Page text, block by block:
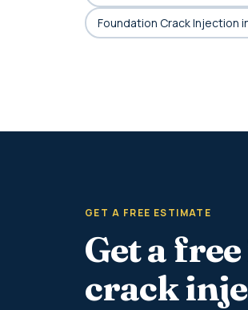
Foundation Crack Injection
GET A FREE ESTIMATE
Get a
crack